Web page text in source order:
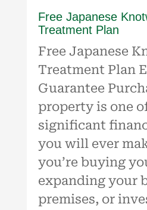
Free Japanese
Treatment Plan
Free Japanese
Treatment Plan
Guarantee
property is one
significant
you will ever
you’re buying
expanding your
premises, or